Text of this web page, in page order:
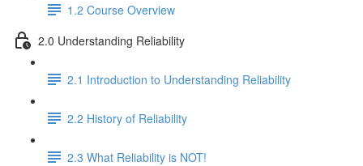
1.2 Course Overview
2.0 Understanding Reliability
2.1 Introduction to Understanding Reliability
2.2 History of Reliability
2.3 What Reliability is NOT!